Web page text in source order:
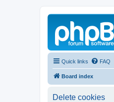
Quick links FAQ
Board index
Delete cookies